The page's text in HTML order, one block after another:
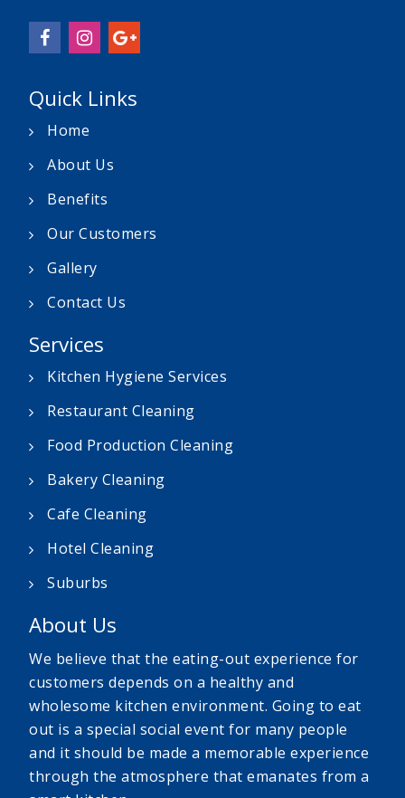
Quick Links
Home
About Us
Benefits
Our Customers
Gallery
Contact Us
Services
Kitchen Hygiene Services
Restaurant Cleaning
Food Production Cleaning
Bakery Cleaning
Cafe Cleaning
Hotel Cleaning
Suburbs
About Us
We believe that the eating-out experience for
customers depends on a healthy and
wholesome kitchen environment. Going to eat
out is a special social event for many people
and it should be made a memorable experience
through the atmosphere that emanates from a